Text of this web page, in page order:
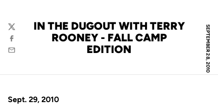
SEPTEMBER 28, 2010
IN THE DUGOUT WITH TERRY
ROONEY - FALL CAMP
EDITION
Twitter
Facebook
Email
Sept. 29, 2010